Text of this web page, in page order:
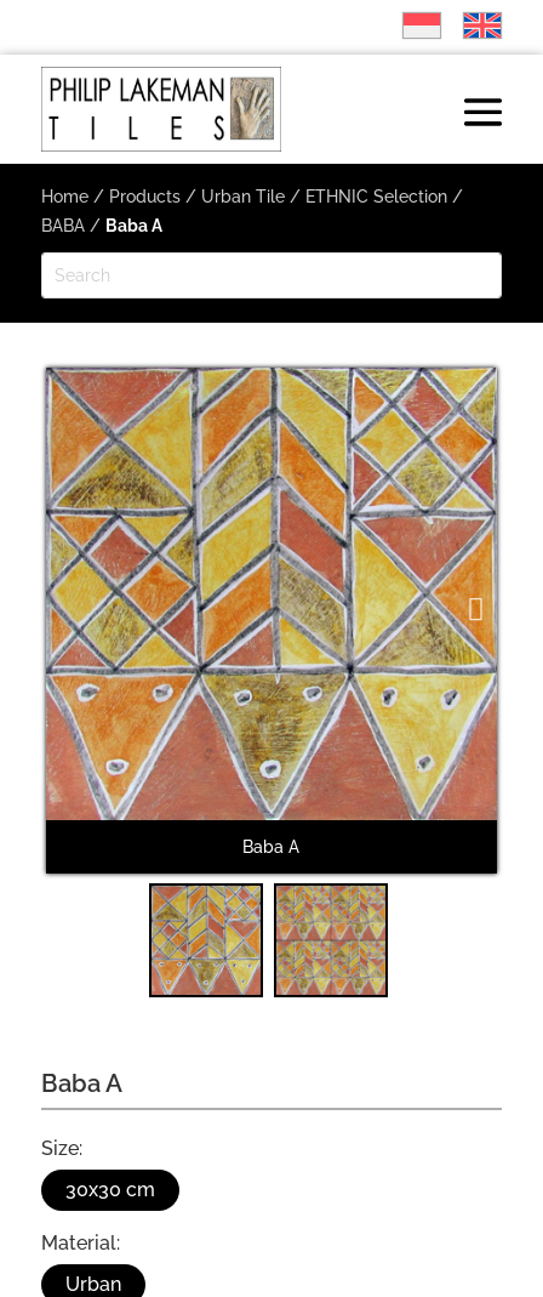
Home/ Products/ Urban Tile/ ETHNIC Selection/
BABA/ Baba A
Baba A
Next
Baba A
Size:
30x30 cm
Material:
Urban